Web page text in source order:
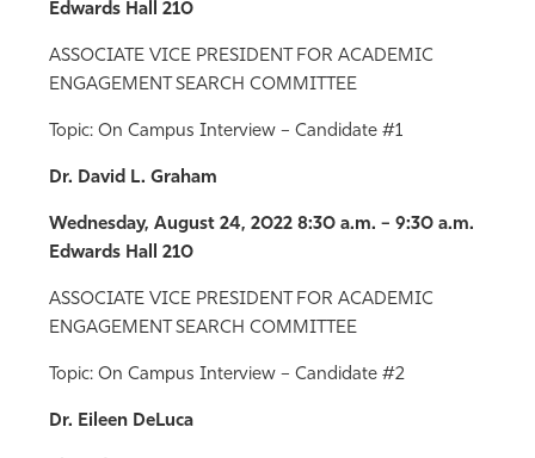
Edwards Hall 210
ASSOCIATE VICE PRESIDENT FOR ACADEMIC
ENGAGEMENT SEARCH COMMITTEE
Topic: On Campus Interview – Candidate #1
Dr. David L. Graham
Wednesday, August 24, 2022 8:30 a.m. – 9:30 a.m.
Edwards Hall 210
ASSOCIATE VICE PRESIDENT FOR ACADEMIC
ENGAGEMENT SEARCH COMMITTEE
Topic: On Campus Interview – Candidate #2
Dr. Eileen DeLuca